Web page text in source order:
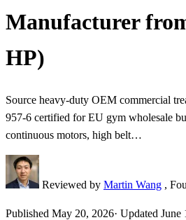
Manufacturer
HP)
Source heavy-duty OEM commercial
957-6 certified for EU gym wholesale
continuous motors, high belt…
Reviewed by Martin Wang ,
Published May 20, 2026· Updated June